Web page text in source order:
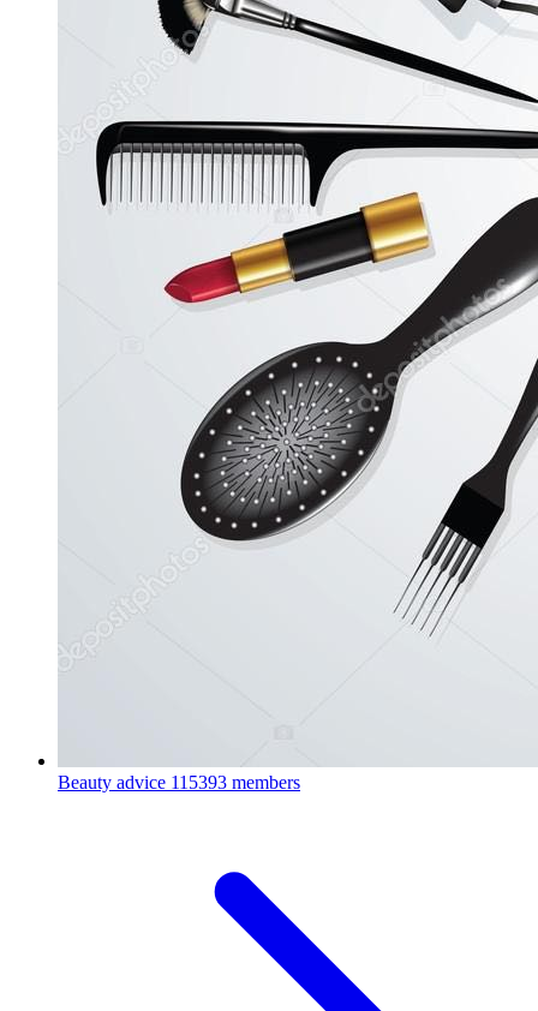
Beauty advice 115393 members